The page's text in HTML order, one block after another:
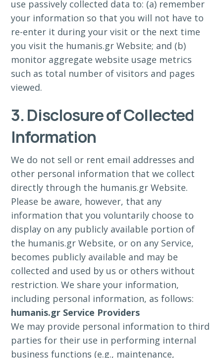
use passively collected data to: (a) remember
your information so that you will not have to
re-enter it during your visit or the next time
you visit the humanis.gr Website; and (b)
monitor aggregate website usage metrics
such as total number of visitors and pages
viewed.
3. Disclosure of Collected
Information
We do not sell or rent email addresses and
other personal information that we collect
directly through the humanis.gr Website.
Please be aware, however, that any
information that you voluntarily choose to
display on any publicly available portion of
the humanis.gr Website, or on any Service,
becomes publicly available and may be
collected and used by us or others without
restriction. We share your information,
including personal information, as follows:
humanis.gr Service Providers
We may provide personal information to third
parties for their use in performing internal
business functions (e.g., maintenance,